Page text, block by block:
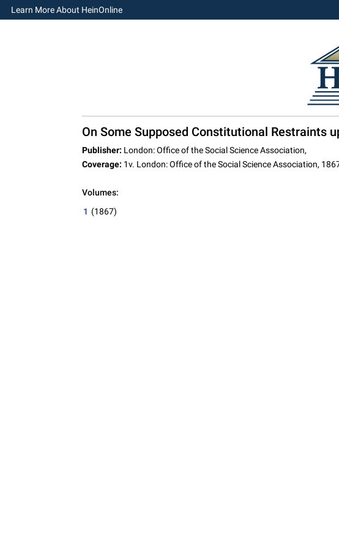
Learn More About HeinOnline
On Some Supposed Constitutional Restraints
Publisher: London: Office of the Social Science Association,
Coverage: 1v. London: Office of the Social Science Association,
Volumes:
1 (1867)